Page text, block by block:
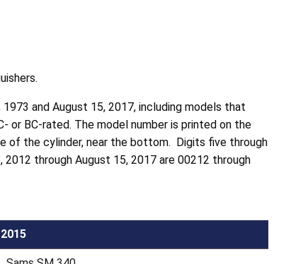
and August 15, 2017, including models that
or BC-rated. The model number is printed on the
of the cylinder, near the bottom. Digits five through
through August 15, 2017 are 00212 through